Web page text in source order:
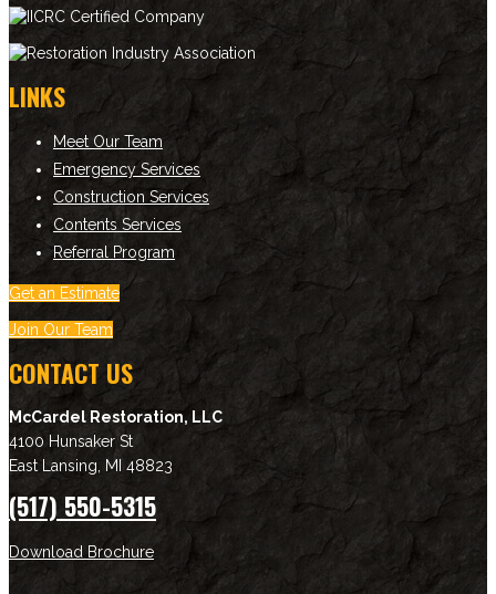
LINKS
Meet Our Team
Emergency Services
Construction Services
Contents Services
Referral Program
Get an Estimate
Join Our Team
CONTACT US
McCardel Restoration, LLC
4100 Hunsaker St
East Lansing, MI 48823
(517) 550-5315
Download Brochure